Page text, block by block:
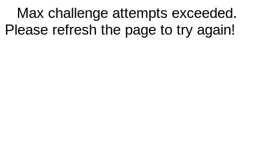
Max challenge attempts exceeded.
Please refresh the page to try again!